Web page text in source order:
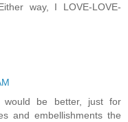
way, I LOVE-LOVE-
be better, just for
and embellishments the